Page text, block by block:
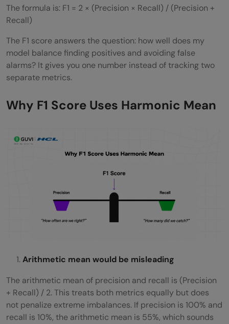
The formula is: F1 = 2 × (Precision × Recall) / (Precision +
Recall)
The F1 score answers the question: how well does my
model balance finding positives and avoiding false
alarms? It gives you one number instead of tracking two
separate metrics.
Why F1 Score Uses Harmonic Mean
Arithmetic mean would be misleading
The arithmetic mean of precision and recall is (Precision
+ Recall) / 2. This treats both metrics equally but does
not penalize extreme imbalances. If precision is 100% and
recall is 10%, the arithmetic mean is 55%, which sounds